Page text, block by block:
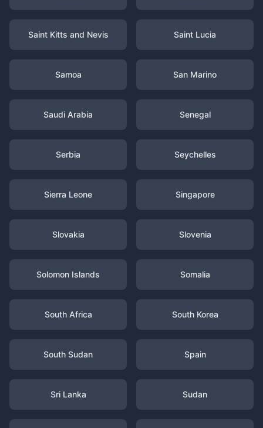
Saint Kitts and Nevis Saint Lucia
Samoa San Marino
Saudi Arabia Senegal
Serbia Seychelles
Sierra Leone Singapore
Slovakia Slovenia
Solomon Islands Somalia
South Africa South Korea
South Sudan Spain
Sri Lanka Sudan